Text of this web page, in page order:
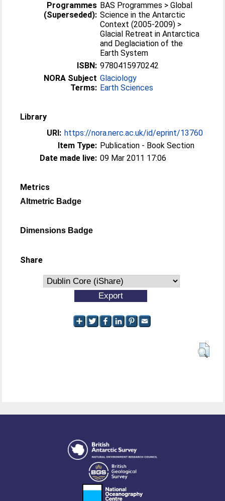
Programmes
(Superseded):
BAS Programmes > Global
Science in the Antarctic
Context (2005-2009) >
Glacial Retreat in Antarctica
and Deglaciation of the
Earth System
ISBN: 9780415970242
NORA Subject
Terms:
Glaciology
Earth Sciences
Library
URI: https://nora.nerc.ac.uk/id/eprint/13760
Item Type: Publication - Book Section
Date made live: 09 Mar 2011 17:06
Metrics
Altmetric Badge
Dimensions Badge
Share